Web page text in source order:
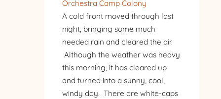
Orchestra Camp Colony
A cold front moved through last
night, bringing some much
needed rain and cleared the air.
Although the weather was heavy
this morning, it has cleared up
and turned into a sunny, cool,
windy day. There are white-caps